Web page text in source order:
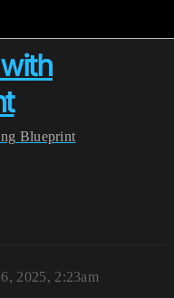
Blueprint
2025, 2:23am